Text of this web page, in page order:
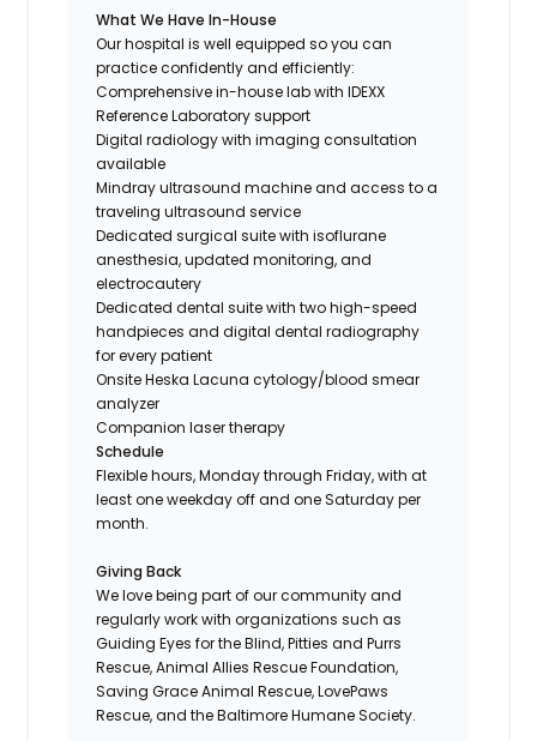
What We Have In-House
Our hospital is well equipped so you can
practice confidently and efficiently:
Comprehensive in-house lab with IDEXX
Reference Laboratory support
Digital radiology with imaging consultation
available
Mindray ultrasound machine and access to a
traveling ultrasound service
Dedicated surgical suite with isoflurane
anesthesia, updated monitoring, and
electrocautery
Dedicated dental suite with two high-speed
handpieces and digital dental radiography
for every patient
Onsite Heska Lacuna cytology/blood smear
analyzer
Companion laser therapy
Schedule
Flexible hours, Monday through Friday, with at
least one weekday off and one Saturday per
month.
Giving Back
We love being part of our community and
regularly work with organizations such as
Guiding Eyes for the Blind, Pitties and Purrs
Rescue, Animal Allies Rescue Foundation,
Saving Grace Animal Rescue, LovePaws
Rescue, and the Baltimore Humane Society.